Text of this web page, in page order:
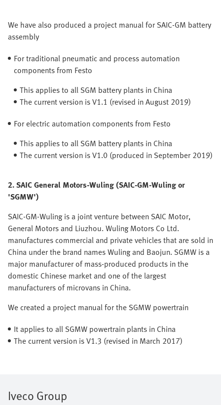
We have also produced a project manual for SAIC-GM battery
assembly
For traditional pneumatic and process automation
components from Festo
This applies to all SGM battery plants in China
The current version is V1.1 (revised in August 2019)
For electric automation components from Festo
This applies to all SGM battery plants in China
The current version is V1.0 (produced in September 2019)
2. SAIC General Motors-Wuling (SAIC-GM-Wuling or
'SGMW')
SAIC-GM-Wuling is a joint venture between SAIC Motor,
General Motors and Liuzhou. Wuling Motors Co Ltd.
manufactures commercial and private vehicles that are sold in
China under the brand names Wuling and Baojun. SGMW is a
major manufacturer of mass-produced products in the
domestic Chinese market and one of the largest
manufacturers of microvans in China.
We created a project manual for the SGMW powertrain
It applies to all SGMW powertrain plants in China
The current version is V1.3 (revised in March 2017)
Iveco Group